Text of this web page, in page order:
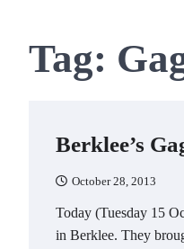
Tag:
Berklee’s
October 28, 2013
Today (Tuesday 15
in Berklee. They